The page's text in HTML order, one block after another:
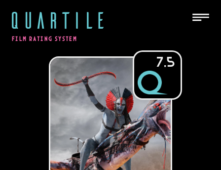
QUARTILE
FILM RATING SYSTEM
7.5